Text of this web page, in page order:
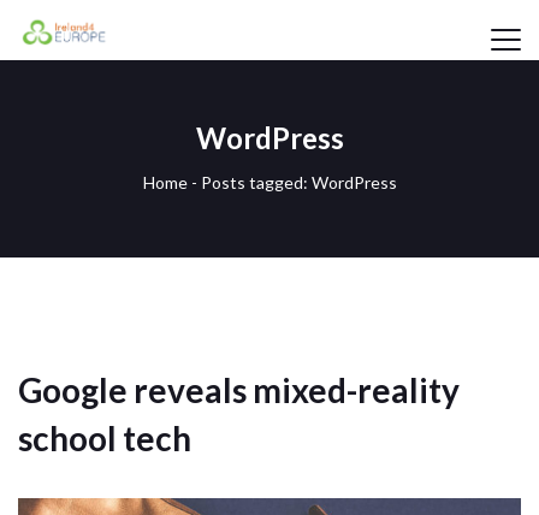
WordPress
Home- Posts tagged: WordPress
Google reveals mixed-reality
school tech